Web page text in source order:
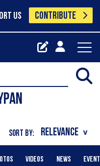
US CONTRIBUTE
SORT BY:
VIDEOS NEWS